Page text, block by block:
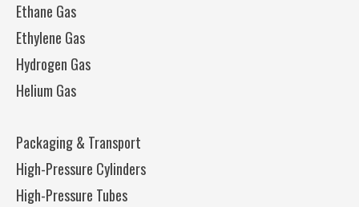
Ethane Gas
Ethylene Gas
Hydrogen Gas
Helium Gas
Packaging & Transport
High-Pressure Cylinders
High-Pressure Tubes